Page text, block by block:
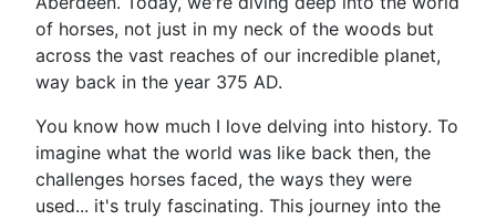
of horses, not just in my neck of the woods but
across the vast reaches of our incredible planet,
way back in the year 375 AD.
You know how much I love delving into history. To
imagine what the world was like back then, the
challenges horses faced, the ways they were
used... it's truly fascinating. This journey into the